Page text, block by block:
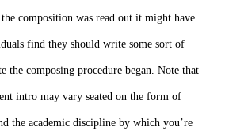
composition was read out it might have
find they should write some sort of
the composing procedure began. Note that
intro may vary seated on the form of
the academic discipline by which you’re